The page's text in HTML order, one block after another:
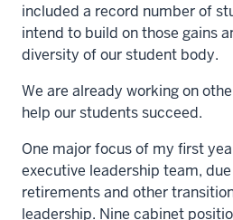
included a record number of
intend to build on those gains
diversity of our student body.
We are already working on
help our students succeed.
One major focus of my first
executive leadership team,
retirements and other
leadership. Nine cabinet